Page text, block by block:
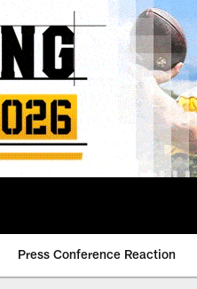
Press Conference Reaction